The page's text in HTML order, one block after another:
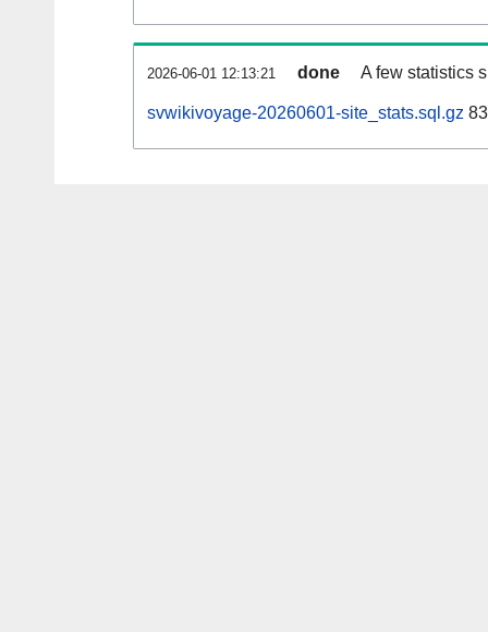
2026-06-01 12:13:21 done A few statistics
svwikivoyage-20260601-site_stats.sql.gz